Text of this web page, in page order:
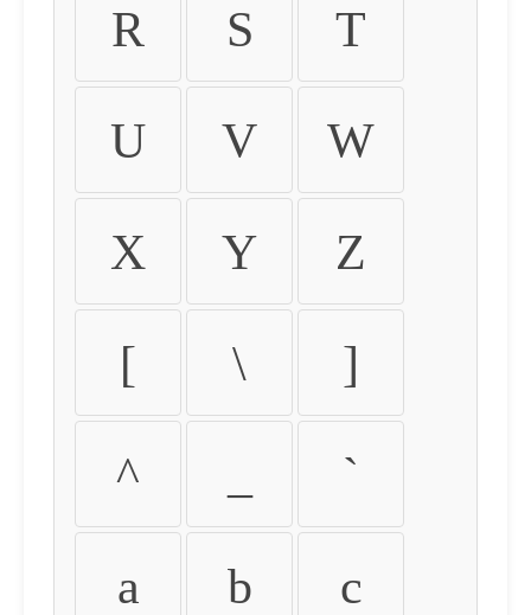
R S T
U V W
X Y Z
[ \ ]
^ `
a b c